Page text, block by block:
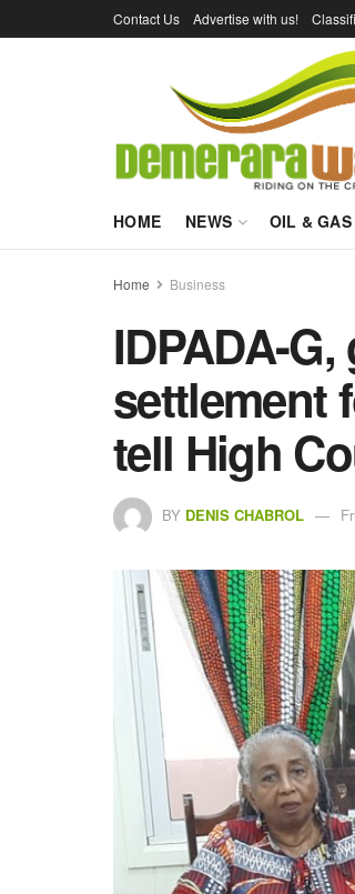
Contact Us Advertise with us!
HOME NEWS OIL & GAS
Home Business
IDPADA-
settlement
tell High
BY DENIS CHABROL